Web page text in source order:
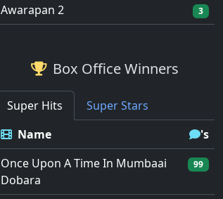
Awarapan 2 3
Box Office Winners
Super Hits
Super Stars
Name
's
Once Upon A Time In Mumbaai
Dobara
99